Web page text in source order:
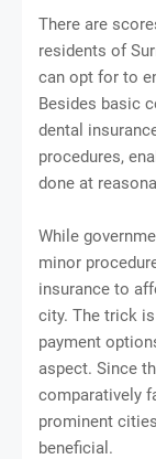
There are
residents of
can opt for to
Besides basic
dental
procedures,
done at
While
minor
insurance to
city. The trick
payment
aspect. Since
comparatively
prominent
beneficial.